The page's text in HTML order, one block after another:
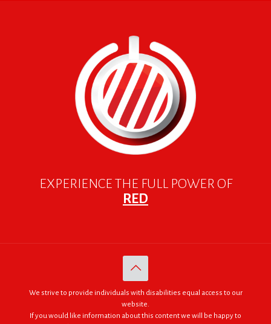
EXPERIENCE THE FULL POWER OF
RED
We strive to provide individuals with disabilities equal access to our
website.
If you would like information about this content we will be happy to